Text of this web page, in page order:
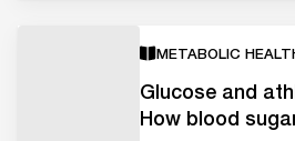
METABOLIC
Glucose and
How blood